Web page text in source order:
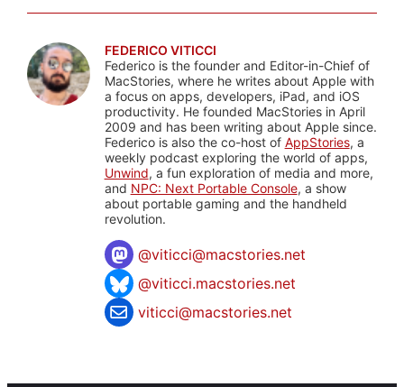
FEDERICO VITICCI
Federico is the founder and Editor-in-Chief of
MacStories, where he writes about Apple with
a focus on apps, developers, iPad, and iOS
productivity. He founded MacStories in April
2009 and has been writing about Apple since.
Federico is also the co-host of AppStories, a
weekly podcast exploring the world of apps,
Unwind, a fun exploration of media and more,
and NPC: Next Portable Console, a show
about portable gaming and the handheld
revolution.
@viticci@macstories.net
@viticci.macstories.net
viticci@macstories.net